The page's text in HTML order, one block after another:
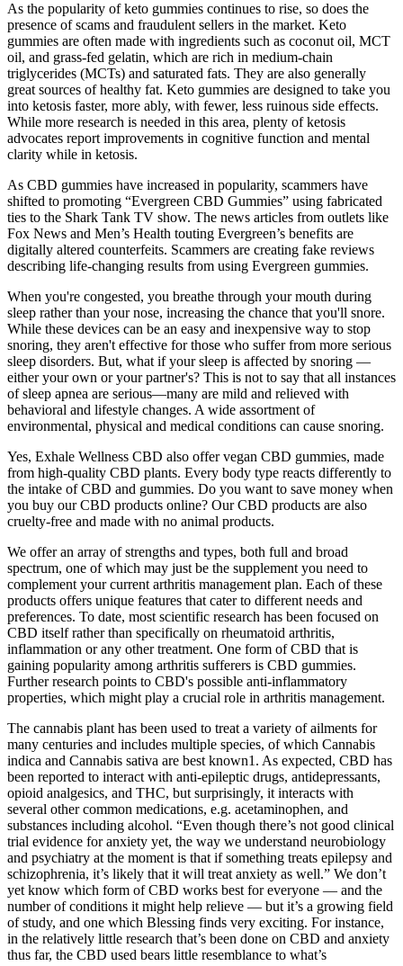
As the popularity of keto gummies continues to rise, so does the
presence of scams and fraudulent sellers in the market. Keto
gummies are often made with ingredients such as coconut oil, MCT
oil, and grass-fed gelatin, which are rich in medium-chain
triglycerides (MCTs) and saturated fats. They are also generally
great sources of healthy fat. Keto gummies are designed to take you
into ketosis faster, more ably, with fewer, less ruinous side effects.
While more research is needed in this area, plenty of ketosis
advocates report improvements in cognitive function and mental
clarity while in ketosis.
As CBD gummies have increased in popularity, scammers have
shifted to promoting “Evergreen CBD Gummies” using fabricated
ties to the Shark Tank TV show. The news articles from outlets like
Fox News and Men’s Health touting Evergreen’s benefits are
digitally altered counterfeits. Scammers are creating fake reviews
describing life-changing results from using Evergreen gummies.
When you're congested, you breathe through your mouth during
sleep rather than your nose, increasing the chance that you'll snore.
While these devices can be an easy and inexpensive way to stop
snoring, they aren't effective for those who suffer from more serious
sleep disorders. But, what if your sleep is affected by snoring —
either your own or your partner's? This is not to say that all instances
of sleep apnea are serious—many are mild and relieved with
behavioral and lifestyle changes. A wide assortment of
environmental, physical and medical conditions can cause snoring.
Yes, Exhale Wellness CBD also offer vegan CBD gummies, made
from high-quality CBD plants. Every body type reacts differently to
the intake of CBD and gummies. Do you want to save money when
you buy our CBD products online? Our CBD products are also
cruelty-free and made with no animal products.
We offer an array of strengths and types, both full and broad
spectrum, one of which may just be the supplement you need to
complement your current arthritis management plan. Each of these
products offers unique features that cater to different needs and
preferences. To date, most scientific research has been focused on
CBD itself rather than specifically on rheumatoid arthritis,
inflammation or any other treatment. One form of CBD that is
gaining popularity among arthritis sufferers is CBD gummies.
Further research points to CBD's possible anti-inflammatory
properties, which might play a crucial role in arthritis management.
The cannabis plant has been used to treat a variety of ailments for
many centuries and includes multiple species, of which Cannabis
indica and Cannabis sativa are best known1. As expected, CBD has
been reported to interact with anti-epileptic drugs, antidepressants,
opioid analgesics, and THC, but surprisingly, it interacts with
several other common medications, e.g. acetaminophen, and
substances including alcohol. “Even though there’s not good clinical
trial evidence for anxiety yet, the way we understand neurobiology
and psychiatry at the moment is that if something treats epilepsy and
schizophrenia, it’s likely that it will treat anxiety as well.” We don’t
yet know which form of CBD works best for everyone — and the
number of conditions it might help relieve — but it’s a growing field
of study, and one which Blessing finds very exciting. For instance,
in the relatively little research that’s been done on CBD and anxiety
thus far, the CBD used bears little resemblance to what’s